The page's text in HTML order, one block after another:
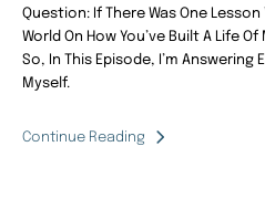
Question: If There Was One
World On How You’ve Built A Life
So, In This Episode, I’m
Myself.
Continue Reading